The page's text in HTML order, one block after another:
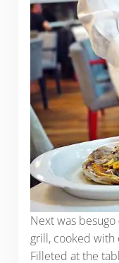
Next was
grill, cooked with
Filleted at the